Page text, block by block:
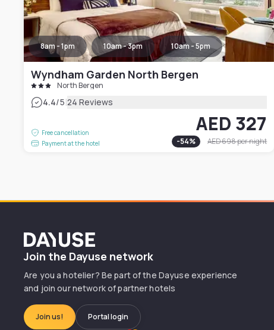
8am - 1pm 10am - 3pm 10am - 5pm
Wyndham Garden North Bergen
North Bergen
4.4/5|24 Reviews
Free cancellation
Payment at the hotel
AED 327
-54% AED 698per night
Dayuse
Join the Dayuse network
Are you a hotelier? Be part of the Dayuse experience
and join our network of partner hotels
Join us! Portal login